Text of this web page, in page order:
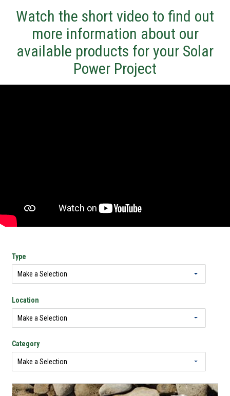
Watch the short video to find out
more information about our
available products for your Solar
Power Project
Type
Location
Category